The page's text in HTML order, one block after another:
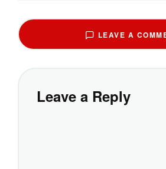
LEAVE A
Leave a Reply